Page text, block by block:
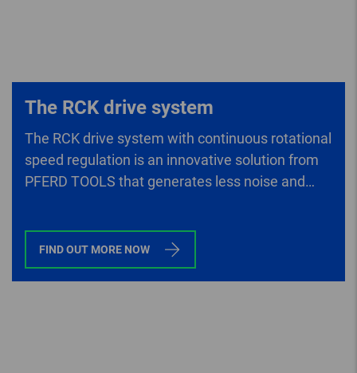
The RCK drive system
The RCK drive system with continuous rotational
speed regulation is an innovative solution from
PFERD TOOLS that generates less noise and
FIND OUT MORE NOW